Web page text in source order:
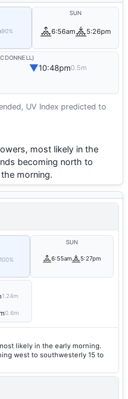
90%
SUN
6:56am 5:26pm
▼10:48pm0.5m
UV Index predicted to
most likely in the
becoming north to
morning.
100%
SUN
6:55am 5:27pm
1.24m
0.6m
likely in the early morning.
west to southwesterly 15 to